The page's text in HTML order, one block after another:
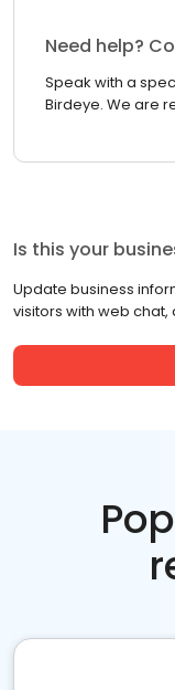
Need help?
Speak with a
Birdeye. We are
Is this your
Update business
visitors with web chat,